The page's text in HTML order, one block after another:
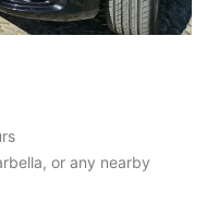
or any nearby